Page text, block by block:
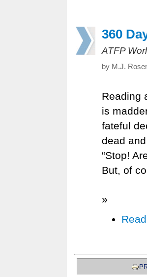
360
ATFP
by M.J.
Reading
is
fateful
dead
“Stop!
But, of
»